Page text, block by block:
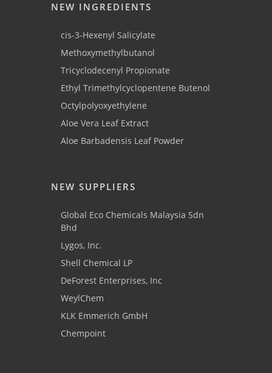
NEW INGREDIENTS
cis-3-Hexenyl Salicylate
Methoxymethylbutanol
Tricyclodecenyl Propionate
Ethyl Trimethylcyclopentene Butenol
Octylpolyoxyethylene
Aloe Vera Leaf Extract
Aloe Barbadensis Leaf Powder
NEW SUPPLIERS
Global Eco Chemicals Malaysia Sdn
Bhd
Lygos, Inc.
Shell Chemical LP
DeForest Enterprises, Inc
WeylChem
KLK Emmerich GmbH
Chempoint